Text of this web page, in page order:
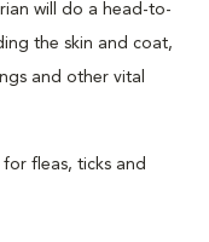
will do a head-to-
the skin and coat,
and other vital
fleas, ticks and